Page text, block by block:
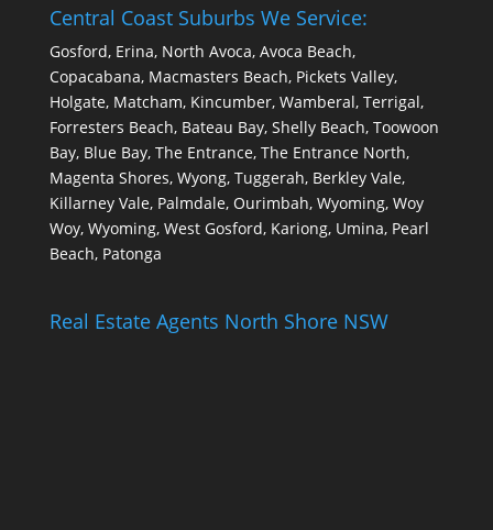
Central Coast Suburbs We Service:
Gosford, Erina, North Avoca, Avoca Beach,
Copacabana, Macmasters Beach, Pickets Valley,
Holgate, Matcham, Kincumber, Wamberal, Terrigal,
Forresters Beach, Bateau Bay, Shelly Beach, Toowoon
Bay, Blue Bay, The Entrance, The Entrance North,
Magenta Shores, Wyong, Tuggerah, Berkley Vale,
Killarney Vale, Palmdale, Ourimbah, Wyoming, Woy
Woy, Wyoming, West Gosford, Kariong, Umina, Pearl
Beach, Patonga
Real Estate Agents North Shore NSW